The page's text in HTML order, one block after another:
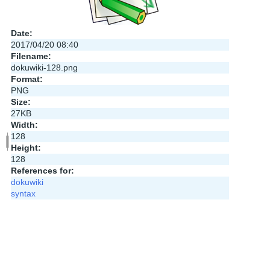
Date:
2017/04/20 08:40
Filename:
dokuwiki-128.png
Format:
PNG
Size:
27KB
Width:
128
Height:
128
References for:
dokuwiki
syntax